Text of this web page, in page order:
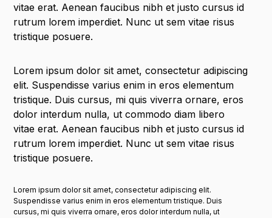
vitae erat. Aenean faucibus nibh et justo cursus id
rutrum lorem imperdiet. Nunc ut sem vitae risus
tristique posuere.
Lorem ipsum dolor sit amet, consectetur adipiscing
elit. Suspendisse varius enim in eros elementum
tristique. Duis cursus, mi quis viverra ornare, eros
dolor interdum nulla, ut commodo diam libero
vitae erat. Aenean faucibus nibh et justo cursus id
rutrum lorem imperdiet. Nunc ut sem vitae risus
tristique posuere.
Lorem ipsum dolor sit amet, consectetur adipiscing elit.
Suspendisse varius enim in eros elementum tristique. Duis
cursus, mi quis viverra ornare, eros dolor interdum nulla, ut